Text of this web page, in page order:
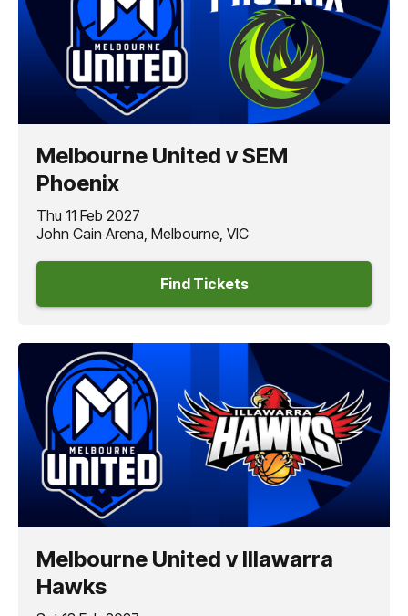
Melbourne United v SEM
Phoenix
Thu 11 Feb 2027
John Cain Arena, Melbourne, VIC
Find Tickets
Melbourne United v Illawarra
Hawks